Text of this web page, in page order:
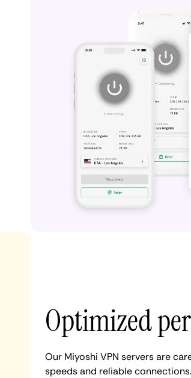
Optimized
Our Miyoshi VPN servers are
speeds and reliable